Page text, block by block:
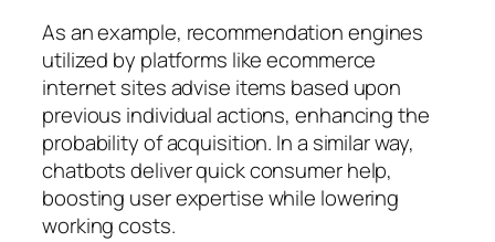
As an example, recommendation engines
utilized by platforms like ecommerce
internet sites advise items based upon
previous individual actions, enhancing the
probability of acquisition. In a similar way,
chatbots deliver quick consumer help,
boosting user expertise while lowering
working costs.